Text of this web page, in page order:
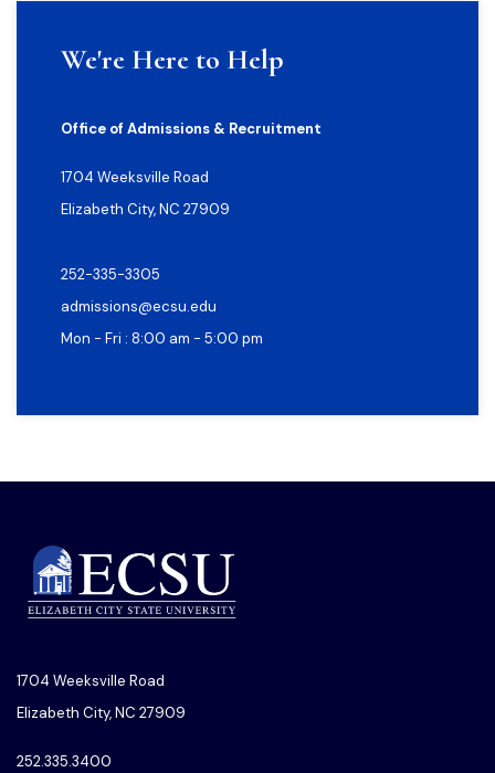
We're Here to Help
Office of Admissions & Recruitment
1704 Weeksville Road
Elizabeth City, NC 27909
252-335-3305
admissions@ecsu.edu
Mon - Fri : 8:00 am - 5:00 pm
1704 Weeksville Road
Elizabeth City, NC 27909
252.335.3400